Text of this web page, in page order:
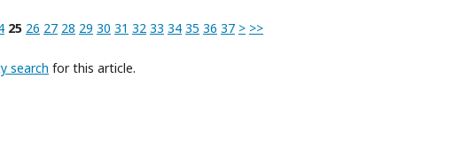
25 26 27 28 29 30 31 32 33 34 35 36 37 > >>
search for this article.